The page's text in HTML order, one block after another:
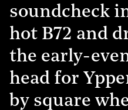
soundcheck
hot B72 and
the early-
head for
by square